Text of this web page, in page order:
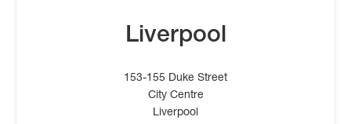
Liverpool
153-155 Duke Street
City Centre
Liverpool